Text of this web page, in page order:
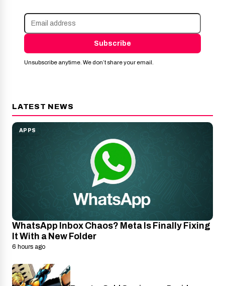
Subscribe
Unsubscribe anytime. We don’t share your email.
LATEST NEWS
APPS
WhatsApp Inbox Chaos? Meta Is Finally Fixing
It With a New Folder
6 hours ago